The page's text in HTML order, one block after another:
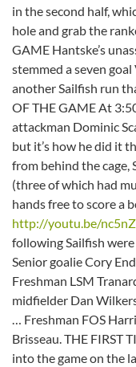
in the second half,
hole and grab the
GAME Hantske’s
stemmed a seven
another Sailfish run
OF THE GAME At
attackman Dominic
but it’s how he did it
from behind the cage,
(three of which had
hands free to score a
http://youtu.be/
following Sailfish
Senior goalie Cory
Freshman LSM
midfielder Dan
… Freshman FOS
Brisseau. THE FIRST
into the game on the